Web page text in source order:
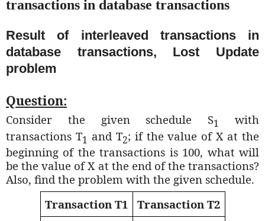
transactions in database transactions
Result of interleaved transactions in
database transactions, Lost Update
problem
Question:
Consider the given schedule S1
with
transactions T1 and T2; if the value of X at the
beginning of the transactions is 100, what will
be the value of X at the end of the transactions?
Also, find the problem with the given schedule.
Transaction T1
Transaction T2